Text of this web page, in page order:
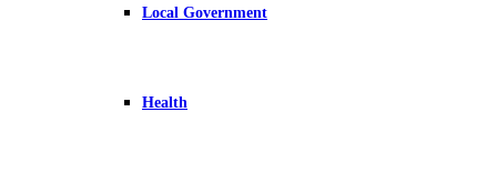
Local Government
Health